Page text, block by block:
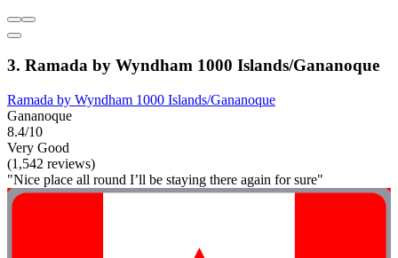
3. Ramada by Wyndham 1000 Islands/Gananoque
Ramada by Wyndham 1000 Islands/Gananoque
Gananoque
8.4/10
Very Good
(1,542 reviews)
"Nice place all round I’ll be staying there again for sure"